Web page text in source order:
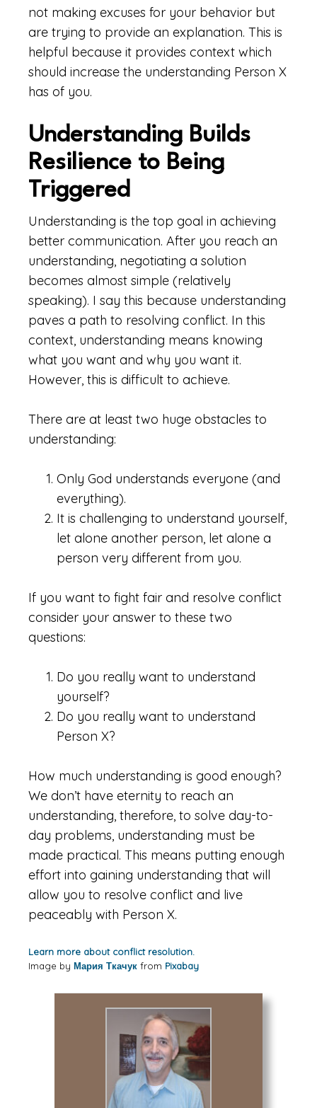
not making excuses for your behavior but
are trying to provide an explanation. This is
helpful because it provides context which
should increase the understanding Person X
has of you.
Understanding Builds
Resilience to Being
Triggered
Understanding is the top goal in achieving
better communication. After you reach an
understanding, negotiating a solution
becomes almost simple (relatively
speaking). I say this because understanding
paves a path to resolving conflict. In this
context, understanding means knowing
what you want and why you want it.
However, this is difficult to achieve.
There are at least two huge obstacles to
understanding:
Only God understands everyone (and
everything).
It is challenging to understand yourself,
let alone another person, let alone a
person very different from you.
If you want to fight fair and resolve conflict
consider your answer to these two
questions:
Do you really want to understand
yourself?
Do you really want to understand
Person X?
How much understanding is good enough?
We don’t have eternity to reach an
understanding, therefore, to solve day-to-
day problems, understanding must be
made practical. This means putting enough
effort into gaining understanding that will
allow you to resolve conflict and live
peaceably with Person X.
Learn more about conflict resolution.
Image by Мария Ткачук from Pixabay